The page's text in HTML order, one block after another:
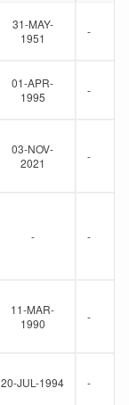
31-MAY-
1951
-
01-APR-
1995
-
03-NOV-
2021
-
- -
11-MAR-
1990
-
20-JUL-1994 -